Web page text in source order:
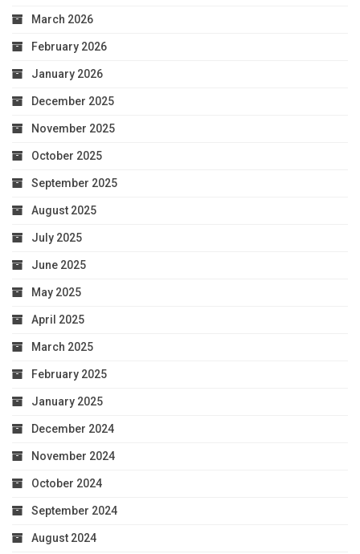
March 2026
February 2026
January 2026
December 2025
November 2025
October 2025
September 2025
August 2025
July 2025
June 2025
May 2025
April 2025
March 2025
February 2025
January 2025
December 2024
November 2024
October 2024
September 2024
August 2024